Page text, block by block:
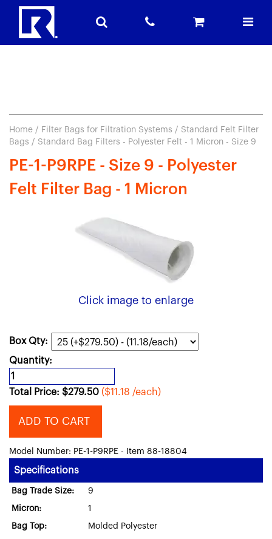
Home / Filter Bags for Filtration Systems / Standard Felt Filter
Bags / Standard Bag Filters - Polyester Felt - 1 Micron - Size 9
PE-1-P9RPE - Size 9 - Polyester
Felt Filter Bag - 1 Micron
Click image to enlarge
Box Qty:
Quantity:
Total Price: $279.50 ($11.18 /each)
ADD TO CART
Model Number: PE-1-P9RPE - Item 88-18804
Specifications
Bag Trade Size: 9
Micron: 1
Bag Top: Molded Polyester